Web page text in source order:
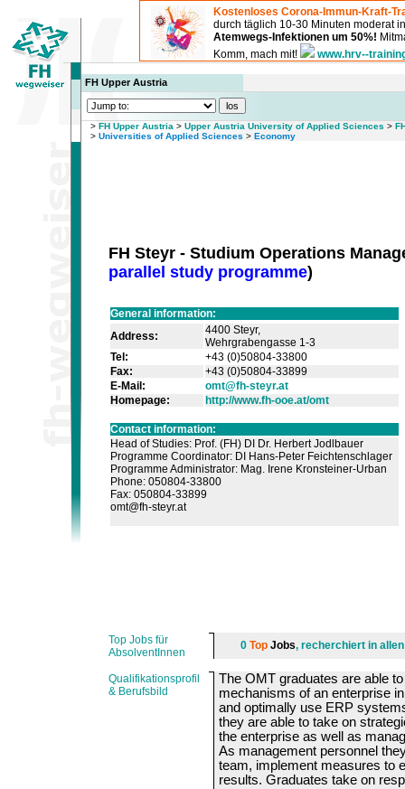
Kostenloses Corona-Immun-Kraft-
durch täglich 10-30 Minuten moderat
Atemwegs-Infektionen um 50%!
Komm, mach mit!
www.hrv--
FH Upper Austria
> FH Upper Austria > Upper Austria University of Applied Sciences >
> Universities of Applied Sciences > Economy
FH Steyr - Studium Operations
parallel study programme)
General information:
Address:
4400 Steyr,
Wehrgrabengasse 1-3
Tel:
+43 (0)50804-33800
Fax:
+43 (0)50804-33899
E-Mail:
omt@fh-steyr.at
Homepage:
http://www.fh-ooe.at/omt
Contact information:
Head of Studies: Prof. (FH) DI Dr. Herbert Jodlbauer
Programme Coordinator: DI Hans-Peter Feichtenschlager
Programme Administrator: Mag. Irene Kronsteiner-Urban
Phone: 050804-33800
Fax: 050804-33899
omt@fh-steyr.at
Top Jobs für
AbsolventInnen
0 Top Jobs, recherchiert in
Qualifikationsprofil
& Berufsbild
The OMT graduates are able
mechanisms of an enterprise
and optimally use ERP
they are able to take on
the enterprise as well as
As management personnel
team, implement measures to
results. Graduates take on